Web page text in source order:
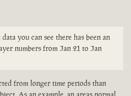
you can see there has been an
numbers from Jan 21 to Jan
from longer time periods than